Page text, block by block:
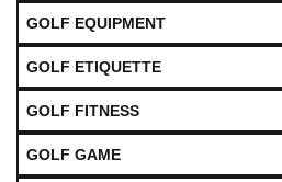
GOLF EQUIPMENT
GOLF ETIQUETTE
GOLF FITNESS
GOLF GAME